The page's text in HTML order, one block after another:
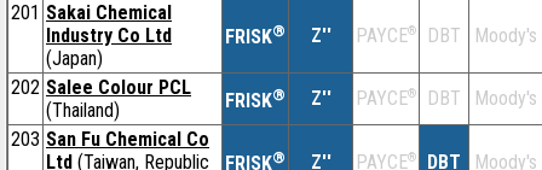
201 Sakai Chemical
Industry Co Ltd
(Japan)
FRISK® Z'' PAYCE® DBT Moody's
202 Salee Colour PCL
(Thailand)
FRISK® Z'' PAYCE® DBT
Moody's
203 San Fu Chemical Co
Ltd (Taiwan, Republic
FRISK® Z'' PAYCE® DBT Moody's